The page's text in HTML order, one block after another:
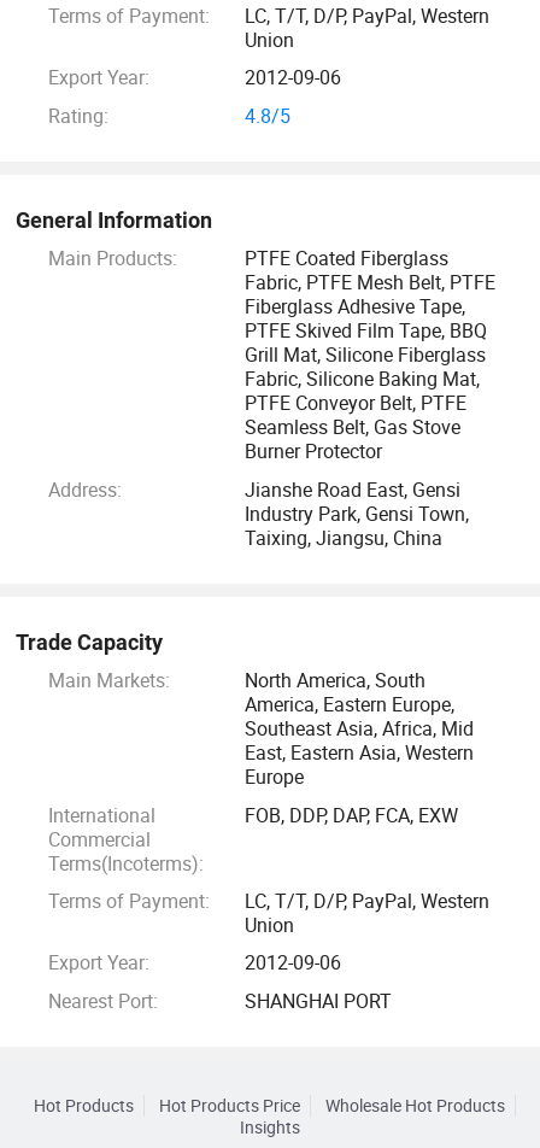
young enthusiastic sales team you will find it easy to
communicate and it will be our pleasure to assist you in
any way we can to help you make the right choice to your
specific needs. You are welcome to visit our factory and we
Terms of Payment:
LC, T/T, D/P, PayPal, Western
Union
Export Year:
2012-09-06
Rating:
4.8/5
General Information
Main Products:
PTFE Coated Fiberglass
Fabric, PTFE Mesh Belt, PTFE
Fiberglass Adhesive Tape,
PTFE Skived Film Tape, BBQ
Grill Mat, Silicone Fiberglass
Fabric, Silicone Baking Mat,
PTFE Conveyor Belt, PTFE
Seamless Belt, Gas Stove
Burner Protector
Address:
Jianshe Road East, Gensi
Industry Park, Gensi Town,
Taixing, Jiangsu, China
Trade Capacity
Main Markets:
North America, South
America, Eastern Europe,
Southeast Asia, Africa, Mid
East, Eastern Asia, Western
Europe
International
Commercial
Terms(Incoterms):
FOB, DDP, DAP, FCA, EXW
Terms of Payment:
LC, T/T, D/P, PayPal, Western
Union
Export Year:
2012-09-06
Nearest Port:
SHANGHAI PORT
Hot Products Hot Products Price
Wholesale Hot Products
Insights